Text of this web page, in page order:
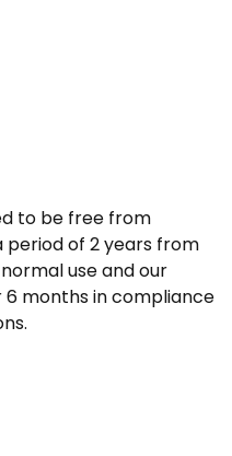
to be free from
of 2 years from
use and our
months in compliance